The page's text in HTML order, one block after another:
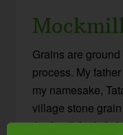
Grains are
process. My
my namesake,
village stone
the family’s daily